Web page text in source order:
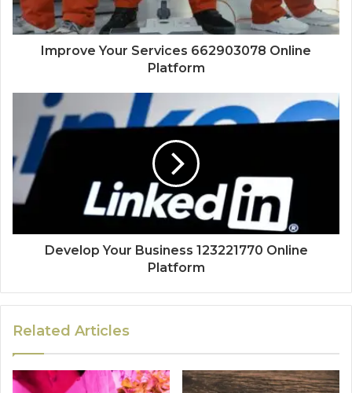
Improve Your Services 662903078 Online
Platform
Develop Your Business 123221770 Online
Platform
Related Articles